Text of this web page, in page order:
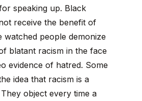
speaking up. Black
receive the benefit of
watched people demonize
blatant racism in the face
evidence of hatred. Some
idea that racism is a
object every time a